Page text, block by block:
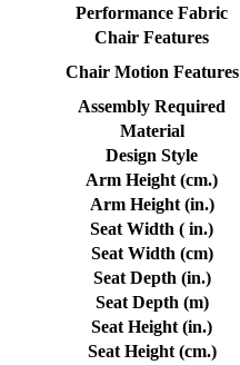
Performance Fabric
Chair Features
Chair Motion Features
Assembly Required
Material
Design Style
Arm Height (cm.)
Arm Height (in.)
Seat Width ( in.)
Seat Width (cm)
Seat Depth (in.)
Seat Depth (m)
Seat Height (in.)
Seat Height (cm.)